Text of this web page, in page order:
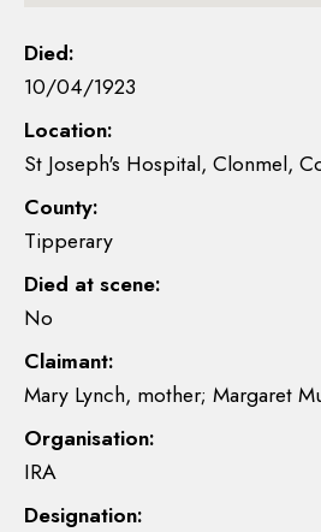
Died:
10/04/1923
Location:
St Joseph's Hospital, Clonmel,
County:
Tipperary
Died at scene:
No
Claimant:
Mary Lynch, mother; Margaret
Organisation:
IRA
Designation: